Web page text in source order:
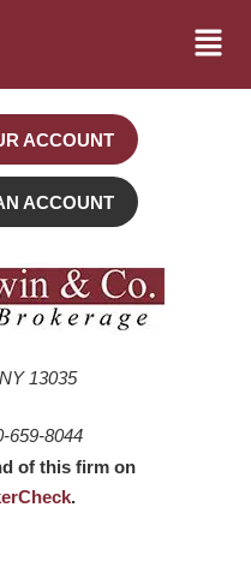
ACCOUNT
ACCOUNT
13035
659-8044
of this firm on
.